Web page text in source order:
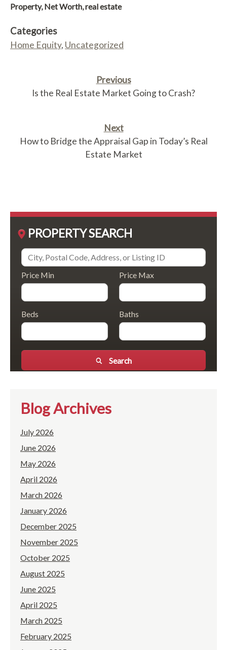
Property,Net Worth,real estate
Categories
Home Equity, Uncategorized
Previous
Is the Real Estate Market Going to Crash?
Next
How to Bridge the Appraisal Gap in Today’s Real
Estate Market
PROPERTY SEARCH
Price Min Price Max
Beds Baths
Search
Blog Archives
July 2026
June 2026
May 2026
April 2026
March 2026
January 2026
December 2025
November 2025
October 2025
August 2025
June 2025
April 2025
March 2025
February 2025